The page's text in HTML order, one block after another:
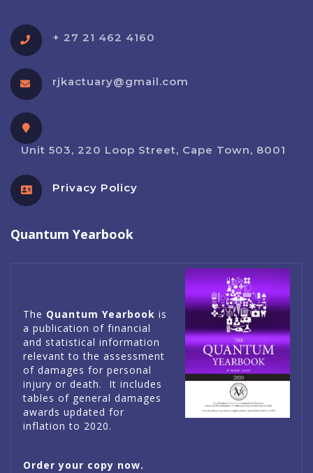
+ 27 21 462 4160
rjkactuary@gmail.com
Unit 503, 220 Loop Street, Cape Town, 8001
Privacy Policy
Quantum Yearbook
The Quantum Yearbook is
a publication of financial
and statistical information
relevant to the assessment
of damages for personal
injury or death. It includes
tables of general damages
awards updated for
inflation to 2020.
Order your copy now.